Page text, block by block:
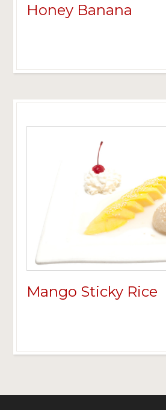
Honey Banana
Mango Sticky Rice